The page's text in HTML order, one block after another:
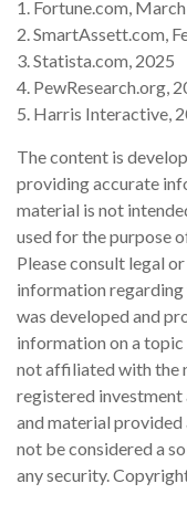
1. Fortune.com,
2. SmartAssett.com,
3. Statista.com, 2025
4. PewResearch.org,
5. Harris Interactive,
The content is
providing accurate
material is not
used for the purpose
Please consult legal
information
was developed and
information on a topic
not affiliated with the
registered investment
and material provided
not be considered a
any security.